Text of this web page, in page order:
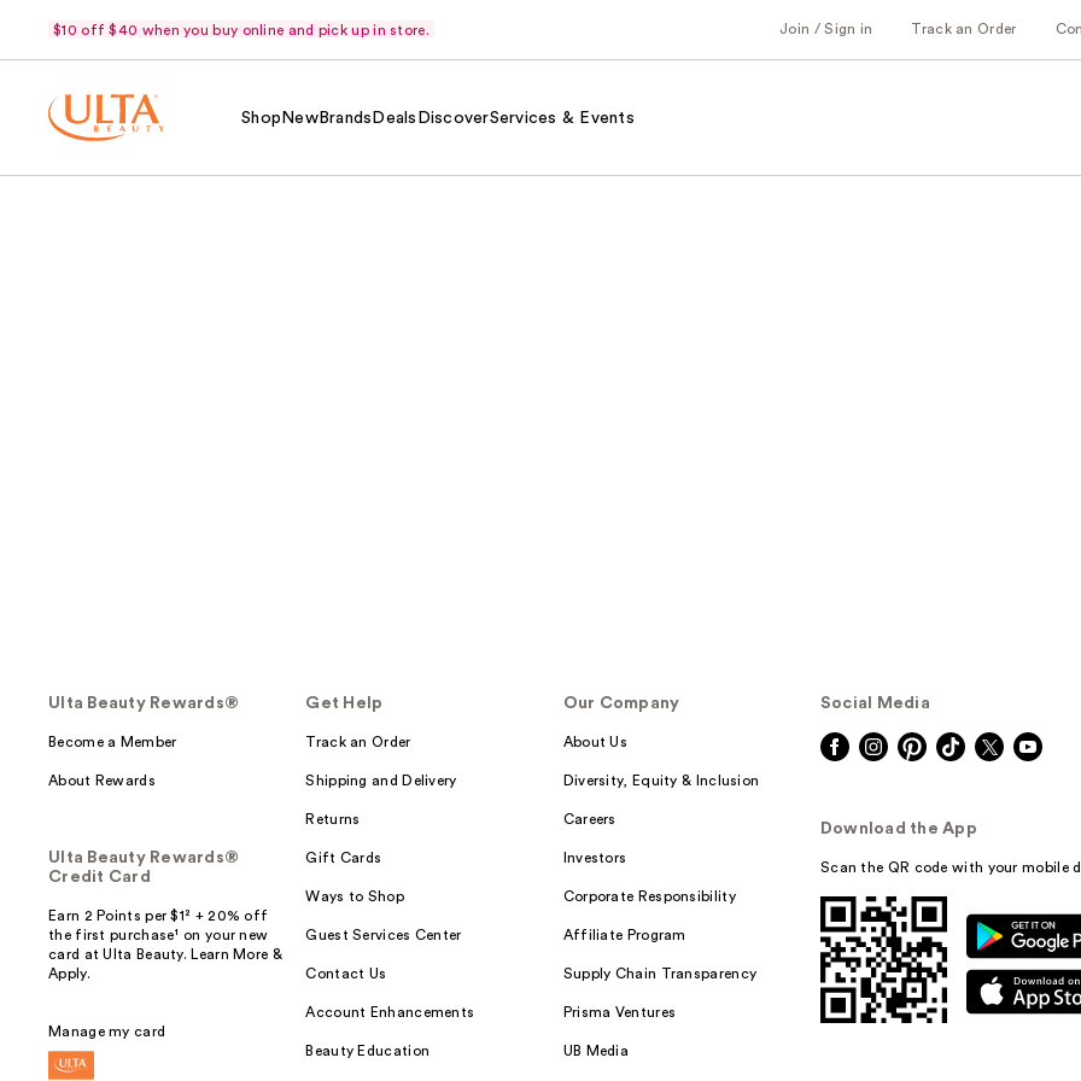
$10 off $40 when you buy online and pick up in store. Join / Sign in Track an Order
Shop NewBrands Deals DiscoverServices & Events
Ulta Beauty Rewards®
Become a Member
About Rewards
Ulta Beauty Rewards®
Credit Card
Earn 2 Points per $1² + 20% off
the first purchase¹ on your new
card at Ulta Beauty. Learn More &
Apply.
Manage my card
Get Help
Track an Order
Shipping and Delivery
Returns
Gift Cards
Ways to Shop
Guest Services Center
Contact Us
Account Enhancements
Beauty Education
Our Company
About Us
Diversity, Equity & Inclusion
Careers
Investors
Corporate Responsibility
Affiliate Program
Supply Chain Transparency
Prisma Ventures
UB Media
Social Media
Download the App
Scan the QR code with your mobile